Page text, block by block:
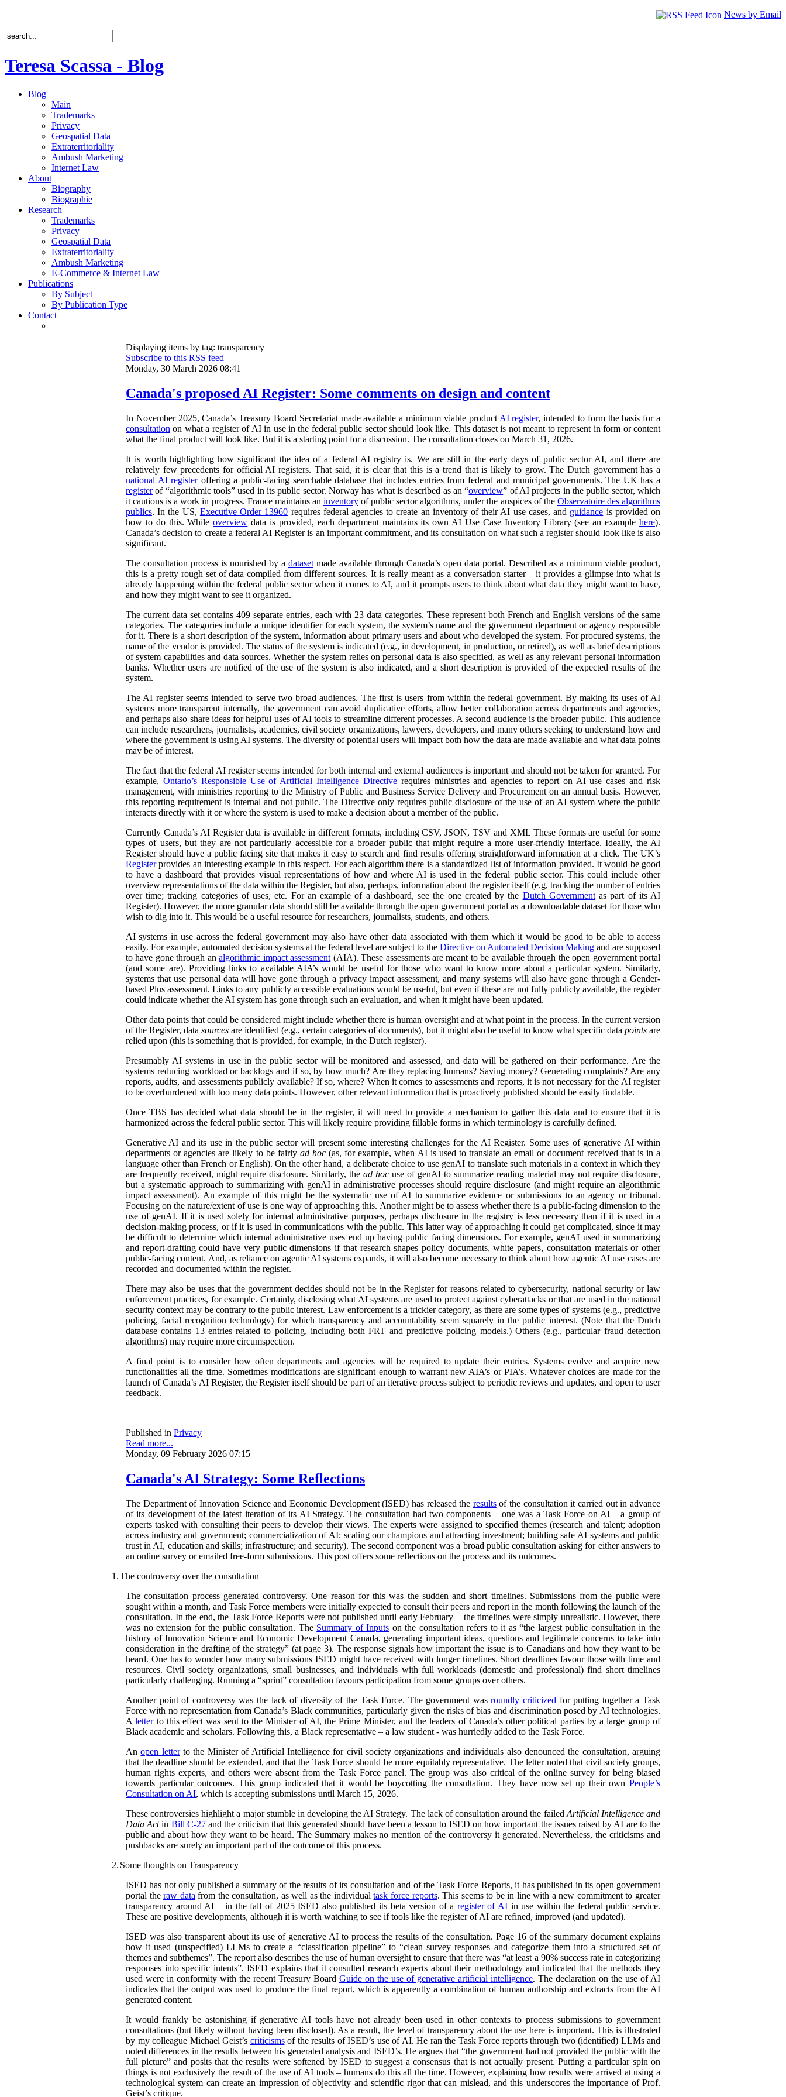
News by Email
Teresa Scassa - Blog
Blog
Main
Trademarks
Privacy
Geospatial Data
Extraterritoriality
Ambush Marketing
Internet Law
About
Biography
Biographie
Research
Trademarks
Privacy
Geospatial Data
Extraterritoriality
Ambush Marketing
E-Commerce & Internet Law
Publications
By Subject
By Publication Type
Contact
Displaying items by tag: transparency
Subscribe to this RSS feed
Monday, 30 March 2026 08:41
Canada's proposed AI Register: Some comments on design and content
In November 2025, Canada’s Treasury Board Secretariat made available a minimum viable product AI register, intended to form the basis for a
consultation on what a register of AI in use in the federal public sector should look like. This dataset is not meant to represent in form or content
what the final product will look like. But it is a starting point for a discussion. The consultation closes on March 31, 2026.
It is worth highlighting how significant the idea of a federal AI registry is. We are still in the early days of public sector AI, and there are
relatively few precedents for official AI registers. That said, it is clear that this is a trend that is likely to grow. The Dutch government has a
national AI register offering a public-facing searchable database that includes entries from federal and municipal governments. The UK has a
registerof “algorithmic tools” used in its public sector. Norway has what is described as an “overview” of AI projects in the public sector, which
it cautions is a work in progress. France maintains an inventoryof public sector algorithms, under the auspices of the Observatoire des algorithms
publics. In the US, Executive Order 13960 requires federal agencies to create an inventory of their AI use cases, and guidance is provided on
how to do this. Whileoverview data is provided, each department maintains its own AI Use Case Inventory Library (see an examplehere).
Canada’s decision to create a federal AI Register is an important commitment, and its consultation on what such a register should look like is also
significant.
The consultation process is nourished by a dataset made available through Canada’s open data portal. Described as a minimum viable product,
this is a pretty rough set of data compiled from different sources. It is really meant as a conversation starter – it provides a glimpse into what is
already happening within the federal public sector when it comes to AI, and it prompts users to think about what data they might want to have,
and how they might want to see it organized.
The current data set contains 409 separate entries, each with 23 data categories. These represent both French and English versions of the same
categories. The categories include a unique identifier for each system, the system’s name and the government department or agency responsible
for it. There is a short description of the system, information about primary users and about who developed the system. For procured systems, the
name of the vendor is provided. The status of the system is indicated (e.g., in development, in production, or retired), as well as brief descriptions
of system capabilities and data sources. Whether the system relies on personal data is also specified, as well as any relevant personal information
banks. Whether users are notified of the use of the system is also indicated, and a short description is provided of the expected results of the
system.
The AI register seems intended to serve two broad audiences. The first is users from within the federal government. By making its uses of AI
systems more transparent internally, the government can avoid duplicative efforts, allow better collaboration across departments and agencies,
and perhaps also share ideas for helpful uses of AI tools to streamline different processes. A second audience is the broader public. This audience
can include researchers, journalists, academics, civil society organizations, lawyers, developers, and many others seeking to understand how and
where the government is using AI systems. The diversity of potential users will impact both how the data are made available and what data points
may be of interest.
The fact that the federal AI register seems intended for both internal and external audiences is important and should not be taken for granted. For
example, Ontario’s Responsible Use of Artificial Intelligence Directiverequires ministries and agencies to report on AI use cases and risk
management, with ministries reporting to the Ministry of Public and Business Service Delivery and Procurement on an annual basis. However,
this reporting requirement is internal and not public. The Directive only requires public disclosure of the use of an AI system where the public
interacts directly with it or where the system is used to make a decision about a member of the public.
Currently Canada’s AI Register data is available in different formats, including CSV, JSON, TSV and XML These formats are useful for some
types of users, but they are not particularly accessible for a broader public that might require a more user-friendly interface. Ideally, the AI
Register should have a public facing site that makes it easy to search and find results offering straightforward information at a click. The UK’s
Registerprovides an interesting example in this respect. For each algorithm there is a standardized list of information provided. It would be good
to have a dashboard that provides visual representations of how and where AI is used in the federal public sector. This could include other
overview representations of the data within the Register, but also, perhaps, information about the register itself (e.g, tracking the number of entries
over time; tracking categories of uses, etc. For an example of a dashboard, see the one created by the Dutch Governmentas part of its AI
Register). However, the more granular data should still be available through the open government portal as a downloadable dataset for those who
wish to dig into it. This would be a useful resource for researchers, journalists, students, and others.
AI systems in use across the federal government may also have other data associated with them which it would be good to be able to access
easily. For example, automated decision systems at the federal level are subject to the Directive on Automated Decision Making and are supposed
to have gone through analgorithmic impact assessment (AIA). These assessments are meant to be available through the open government portal
(and some are). Providing links to available AIA’s would be useful for those who want to know more about a particular system. Similarly,
systems that use personal data will have gone through a privacy impact assessment, and many systems will also have gone through a Gender-
based Plus assessment. Links to any publicly accessible evaluations would be useful, but even if these are not fully publicly available, the register
could indicate whether the AI system has gone through such an evaluation, and when it might have been updated.
Other data points that could be considered might include whether there is human oversight and at what point in the process. In the current version
of the Register, datasources are identified (e.g., certain categories of documents), but it might also be useful to know what specific data pointsare
relied upon (this is something that is provided, for example, in the Dutch register).
Presumably AI systems in use in the public sector will be monitored and assessed, and data will be gathered on their performance. Are the
systems reducing workload or backlogs and if so, by how much? Are they replacing humans? Saving money? Generating complaints? Are any
reports, audits, and assessments publicly available? If so, where? When it comes to assessments and reports, it is not necessary for the AI register
to be overburdened with too many data points. However, other relevant information that is proactively published should be easily findable.
Once TBS has decided what data should be in the register, it will need to provide a mechanism to gather this data and to ensure that it is
harmonized across the federal public sector. This will likely require providing fillable forms in which terminology is carefully defined.
Generative AI and its use in the public sector will present some interesting challenges for the AI Register. Some uses of generative AI within
departments or agencies are likely to be fairly ad hoc (as, for example, when AI is used to translate an email or document received that is in a
language other than French or English). On the other hand, a deliberate choice to use genAI to translate such materials in a context in which they
are frequently received, might require disclosure. Similarly, the ad hoc use of genAI to summarize reading material may not require disclosure,
but a systematic approach to summarizing with genAI in administrative processes should require disclosure (and might require an algorithmic
impact assessment). An example of this might be the systematic use of AI to summarize evidence or submissions to an agency or tribunal.
Focusing on the nature/extent of use is one way of approaching this. Another might be to assess whether there is a public-facing dimension to the
use of genAI. If it is used solely for internal administrative purposes, perhaps disclosure in the registry is less necessary than if it is used in a
decision-making process, or if it is used in communications with the public. This latter way of approaching it could get complicated, since it may
be difficult to determine which internal administrative uses end up having public facing dimensions. For example, genAI used in summarizing
and report-drafting could have very public dimensions if that research shapes policy documents, white papers, consultation materials or other
public-facing content. And, as reliance on agentic AI systems expands, it will also become necessary to think about how agentic AI use cases are
recorded and documented within the register.
There may also be uses that the government decides should not be in the Register for reasons related to cybersecurity, national security or law
enforcement practices, for example. Certainly, disclosing what AI systems are used to protect against cyberattacks or that are used in the national
security context may be contrary to the public interest. Law enforcement is a trickier category, as there are some types of systems (e.g., predictive
policing, facial recognition technology) for which transparency and accountability seem squarely in the public interest. (Note that the Dutch
database contains 13 entries related to policing, including both FRT and predictive policing models.) Others (e.g., particular fraud detection
algorithms) may require more circumspection.
A final point is to consider how often departments and agencies will be required to update their entries. Systems evolve and acquire new
functionalities all the time. Sometimes modifications are significant enough to warrant new AIA’s or PIA’s. Whatever choices are made for the
launch of Canada’s AI Register, the Register itself should be part of an iterative process subject to periodic reviews and updates, and open to user
feedback.
Published in Privacy
Read more...
Monday, 09 February 2026 07:15
Canada's AI Strategy: Some Reflections
The Department of Innovation Science and Economic Development (ISED) has released the resultsof the consultation it carried out in advance
of its development of the latest iteration of its AI Strategy. The consultation had two components – one was a Task Force on AI – a group of
experts tasked with consulting their peers to develop their views. The experts were assigned to specified themes (research and talent; adoption
across industry and government; commercialization of AI; scaling our champions and attracting investment; building safe AI systems and public
trust in AI, education and skills; infrastructure; and security). The second component was a broad public consultation asking for either answers to
an online survey or emailed free-form submissions. This post offers some reflections on the process and its outcomes.
1.The controversy over the consultation
The consultation process generated controversy. One reason for this was the sudden and short timelines. Submissions from the public were
sought within a month, and Task Force members were initially expected to consult their peers and report in the month following the launch of the
consultation. In the end, the Task Force Reports were not published until early February – the timelines were simply unrealistic. However, there
was no extension for the public consultation. The Summary of Inputs on the consultation refers to it as “the largest public consultation in the
history of Innovation Science and Economic Development Canada, generating important ideas, questions and legitimate concerns to take into
consideration in the drafting of the strategy” (at page 3). The response signals how important the issue is to Canadians and how they want to be
heard. One has to wonder how many submissions ISED might have received with longer timelines. Short deadlines favour those with time and
resources. Civil society organizations, small businesses, and individuals with full workloads (domestic and professional) find short timelines
particularly challenging. Running a “sprint” consultation favours participation from some groups over others.
Another point of controversy was the lack of diversity of the Task Force. The government wasroundly criticized for putting together a Task
Force with no representation from Canada’s Black communities, particularly given the risks of bias and discrimination posed by AI technologies.
Aletterto this effect was sent to the Minister of AI, the Prime Minister, and the leaders of Canada’s other political parties by a large group of
Black academic and scholars. Following this, a Black representative – a law student - was hurriedly added to the Task Force.
Anopen letterto the Minister of Artificial Intelligence for civil society organizations and individuals also denounced the consultation, arguing
that the deadline should be extended, and that the Task Force should be more equitably representative. The letter noted that civil society groups,
human rights experts, and others were absent from the Task Force panel. The group was also critical of the online survey for being biased
towards particular outcomes. This group indicated that it would be boycotting the consultation. They have now set up their own People’s
Consultation on AI, which is accepting submissions until March 15, 2026.
These controversies highlight a major stumble in developing the AI Strategy. The lack of consultation around the failed Artificial Intelligence and
Data Actin Bill C-27and the criticism that this generated should have been a lesson to ISED on how important the issues raised by AI are to the
public and about how they want to be heard. The Summary makes no mention of the controversy it generated. Nevertheless, the criticisms and
pushbacks are surely an important part of the outcome of this process.
2. Some thoughts on Transparency
ISED has not only published a summary of the results of its consultation and of the Task Force Reports, it has published in its open government
portal theraw data from the consultation, as well as the individualtask force reports. This seems to be in line with a new commitment to greater
transparency around AI – in the fall of 2025 ISED also published its beta version of a register of AIin use within the federal public service.
These are positive developments, although it is worth watching to see if tools like the register of AI are refined, improved (and updated).
ISED was also transparent about its use of generative AI to process the results of the consultation. Page 16 of the summary document explains
how it used (unspecified) LLMs to create a “classification pipeline” to “clean survey responses and categorize them into a structured set of
themes and subthemes”. The report also describes the use of human oversight to ensure that there was “at least a 90% success rate in categorizing
responses into specific intents”. ISED explains that it consulted research experts about their methodology and indicated that the methods they
used were in conformity with the recent Treasury Board Guide on the use of generative artificial intelligence. The declaration on the use of AI
indicates that the output was used to produce the final report, which is apparently a combination of human authorship and extracts from the AI
generated content.
It would frankly be astonishing if generative AI tools have not already been used in other contexts to process submissions to government
consultations (but likely without having been disclosed). As a result, the level of transparency about the use here is important. This is illustrated
by my colleague Michael Geist’s criticisms of the results of ISED’s use of AI. He ran the Task Force reports through two (identified) LLMs and
noted differences in the results between his generated analysis and ISED’s. He argues that “the government had not provided the public with the
full picture” and posits that the results were softened by ISED to suggest a consensus that is not actually present. Putting a particular spin on
things is not exclusively the result of the use of AI tools – humans do this all the time. However, explaining how results were arrived at using a
technological system can create an impression of objectivity and scientific rigor that can mislead, and this underscores the importance of Prof.
Geist’s critique.